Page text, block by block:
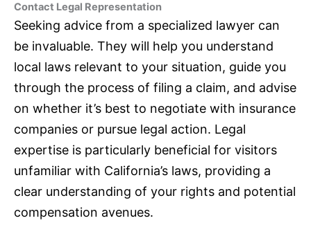
Contact Legal Representation
Seeking advice from a specialized lawyer can
be invaluable. They will help you understand
local laws relevant to your situation, guide you
through the process of filing a claim, and advise
on whether it’s best to negotiate with insurance
companies or pursue legal action. Legal
expertise is particularly beneficial for visitors
unfamiliar with California’s laws, providing a
clear understanding of your rights and potential
compensation avenues.